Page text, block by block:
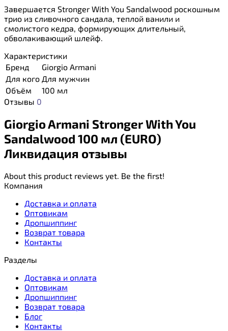
Завершается Stronger With You Sandalwood роскошным
трио из сливочного сандала, теплой ванили и
смолистого кедра, формирующих длительный,
обволакивающий шлейф.
Характеристики
Бренд
Giorgio Armani
Для кого Для мужчин
Объём
100 мл
Отзывы 0
Giorgio Armani Stronger With You
Sandalwood 100 мл (EURO)
Ликвидация отзывы
About this product reviews yet. Be the first!
Компания
Доставка и оплата
Оптовикам
Дропшиппинг
Возврат товара
Контакты
Разделы
Доставка и оплата
Оптовикам
Дропшиппинг
Возврат товара
Блог
Контакты